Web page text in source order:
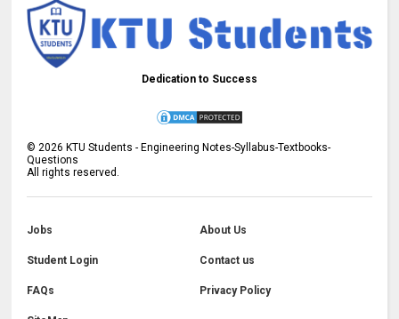
Dedication to Success
©2026 KTU Students - Engineering Notes-Syllabus-Textbooks-
Questions
All rights reserved.
Jobs About Us
Student Login Contact us
FAQs Privacy Policy